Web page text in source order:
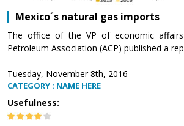
Mexico´s natural gas imports
The office of the VP of economic
Petroleum Association (ACP) published a
Tuesday, November 8th, 2016
CATEGORY : NAME HERE
Usefulness: